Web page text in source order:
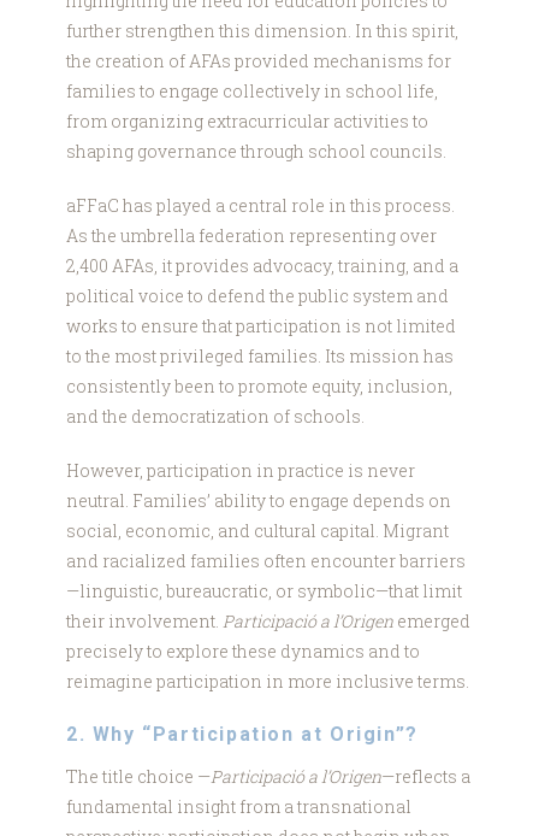
further strengthen this dimension. In this spirit,
the creation of AFAs provided mechanisms for
families to engage collectively in school life,
from organizing extracurricular activities to
shaping governance through school councils.
aFFaC has played a central role in this process.
As the umbrella federation representing over
2,400 AFAs, it provides advocacy, training, and a
political voice to defend the public system and
works to ensure that participation is not limited
to the most privileged families. Its mission has
consistently been to promote equity, inclusion,
and the democratization of schools.
However, participation in practice is never
neutral. Families’ ability to engage depends on
social, economic, and cultural capital. Migrant
and racialized families often encounter barriers
—linguistic, bureaucratic, or symbolic—that limit
their involvement. Participació a l’Origen emerged
precisely to explore these dynamics and to
reimagine participation in more inclusive terms.
2. Why “Participation at Origin”?
The title choice —Participació a l’Origen—reflects a
fundamental insight from a transnational